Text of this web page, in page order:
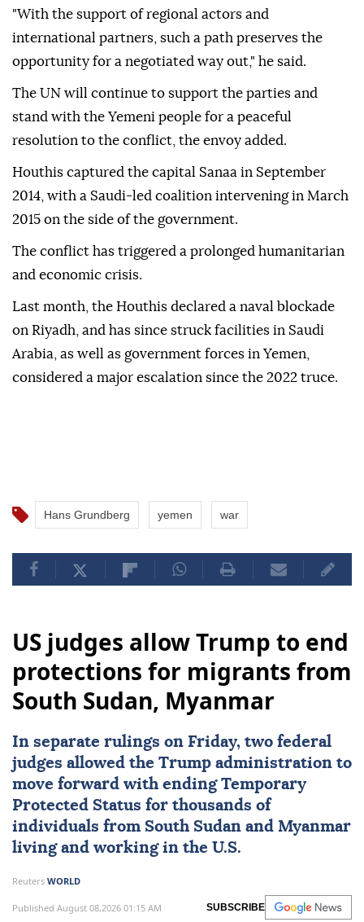
"With the support of regional actors and
international partners, such a path preserves the
opportunity for a negotiated way out," he said.
The UN will continue to support the parties and
stand with the Yemeni people for a peaceful
resolution to the conflict, the envoy added.
Houthis captured the capital Sanaa in September
2014, with a Saudi-led coalition intervening in March
2015 on the side of the government.
The conflict has triggered a prolonged humanitarian
and economic crisis.
Last month, the Houthis declared a ⁠naval blockade
on Riyadh, and has since struck facilities in Saudi
Arabia, as well as government forces in Yemen,
considered a major escalation since the 2022 truce.
Hans Grundberg yemen war
US judges allow Trump to end
protections for migrants from
South Sudan, Myanmar
In separate rulings on Friday, two federal
judges allowed the Trump administration to
move forward with ending Temporary
Protected Status for thousands of
individuals from South Sudan and Myanmar
living and working in the U.S.
Reuters WORLD
Published August 08,2026 01:15 AM SUBSCRIBE